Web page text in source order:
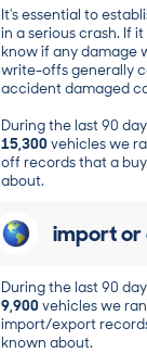
It's essential to
in a serious crash. If
know if any damage
write-offs generally
accident damaged
During the last 90
15,300 vehicles we
off records that a
about.
import
During the last 90
9,900 vehicles we
import/export
known about.